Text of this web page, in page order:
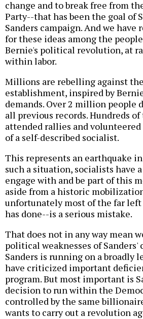
change and to break free from
Party--that has been the goal of
Sanders campaign. And we have
for these ideas among the
Bernie's political revolution, at
within labor.
Millions are rebelling against
establishment, inspired by
demands. Over 2 million people
all previous records. Hundreds of
attended rallies and
of a self-described socialist.
This represents an earthquake
such a situation, socialists have
engage with and be part of this
aside from a historic
unfortunately most of the far
has done--is a serious mistake.
That does not in any way mean
political weaknesses of Sanders'
Sanders is running on a broadly
have criticized important
program. But most important is
decision to run within the
controlled by the same
wants to carry out a revolution